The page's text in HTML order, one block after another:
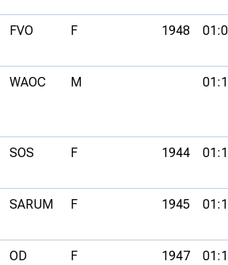
FVO F 1948
WAOC M
SOS F 1944
SARUM F 1945
OD F 1947